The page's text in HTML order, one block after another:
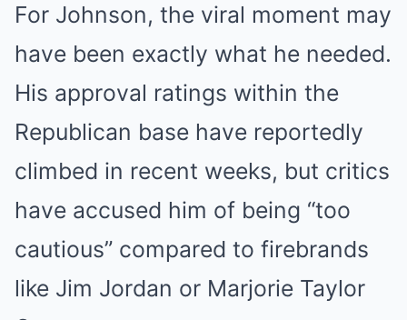
For Johnson, the viral moment may
have been exactly what he needed.
His approval ratings within the
Republican base have reportedly
climbed in recent weeks, but critics
have accused him of being “too
cautious” compared to firebrands
like Jim Jordan or Marjorie Taylor